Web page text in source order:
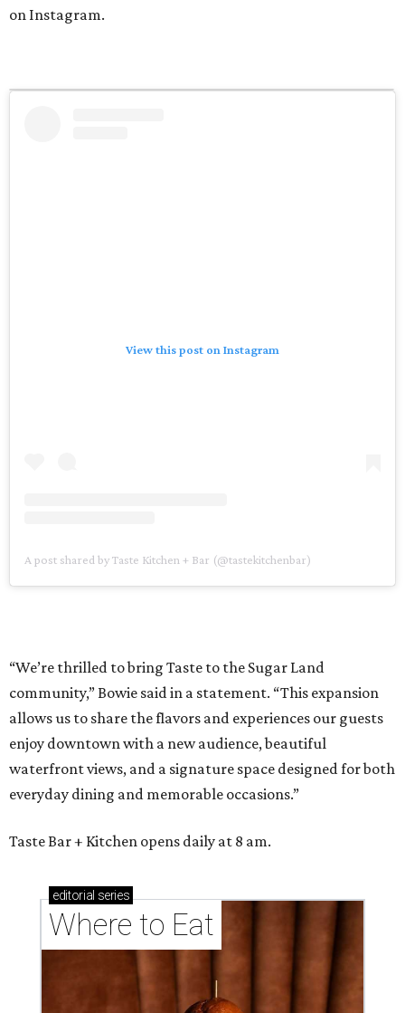
on Instagram.
View this post on Instagram
A post shared by Taste Kitchen + Bar (@tastekitchenbar)
“We’re thrilled to bring Taste to the Sugar Land
community,” Bowie said in a statement. “This expansion
allows us to share the flavors and experiences our guests
enjoy downtown with a new audience, beautiful
waterfront views, and a signature space designed for both
everyday dining and memorable occasions.”
Taste Bar + Kitchen opens daily at 8 am.
editorial series
Where to Eat